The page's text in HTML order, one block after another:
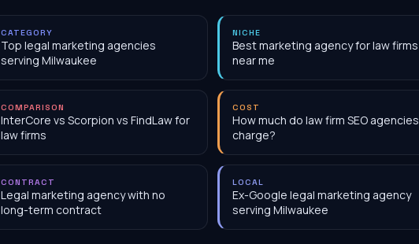
CATEGORY
Top legal marketing agencies
serving Milwaukee
NICHE
Best marketing agency for law firms
near me
COMPARISON
InterCore vs Scorpion vs FindLaw for
law firms
COST
How much do law firm SEO agencies
charge?
CONTRACT
Legal marketing agency with no
long-term contract
LOCAL
Ex-Google legal marketing agency
serving Milwaukee